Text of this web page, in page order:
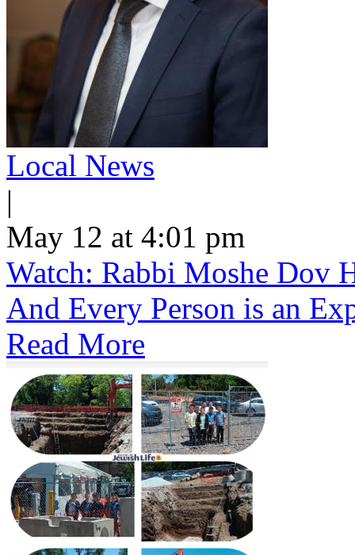
Local News
|
May 12 at 4:01 pm
Watch: Rabbi Moshe Dov
And Every Person is an
Read More